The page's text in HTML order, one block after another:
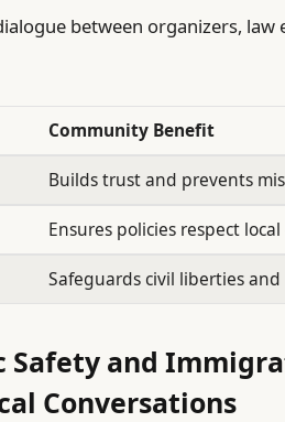
between organizers, law
Community Benefit
Builds trust and prevents
Ensures policies respect
Safeguards civil liberties
Safety and
Conversations